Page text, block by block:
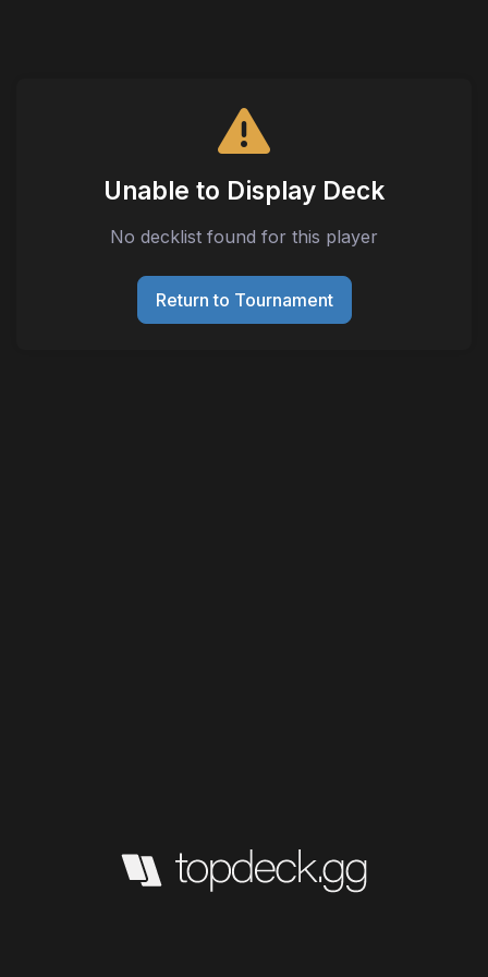
Unable to Display Deck
No decklist found for this player
Return to Tournament